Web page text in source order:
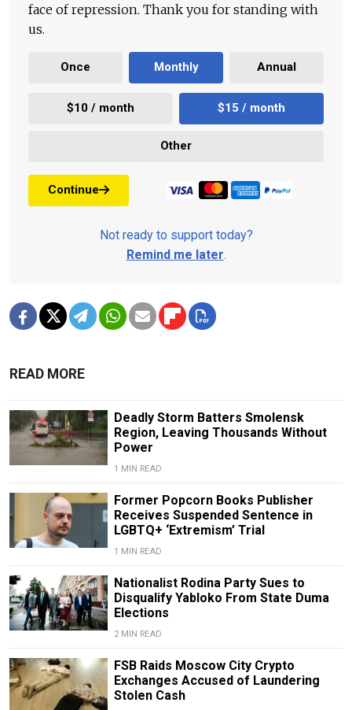
face of repression. Thank you for standing with
us.
Once Monthly Annual
$10 / month $15 / month
Other
Continue
Not ready to support today?
Remind me later.
READ MORE
Deadly Storm Batters Smolensk
Region, Leaving Thousands Without
Power
1 MIN READ
Former Popcorn Books Publisher
Receives Suspended Sentence in
LGBTQ+ ‘Extremism’ Trial
1 MIN READ
Nationalist Rodina Party Sues to
Disqualify Yabloko From State Duma
Elections
2 MIN READ
FSB Raids Moscow City Crypto
Exchanges Accused of Laundering
Stolen Cash